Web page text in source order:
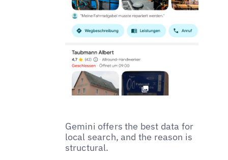
Gemini offers the best data for
local search, and the reason is
structural.